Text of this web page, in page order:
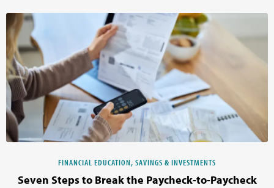
FINANCIAL EDUCATION, SAVINGS & INVESTMENTS
Seven Steps to Break the Paycheck-to-Paycheck